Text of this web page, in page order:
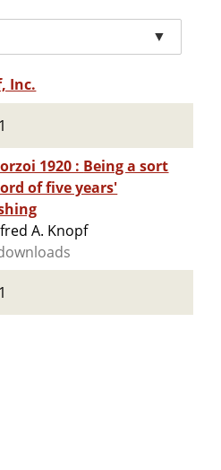
▼
Inc.
1920 : Being a sort
of five years'
A. Knopf